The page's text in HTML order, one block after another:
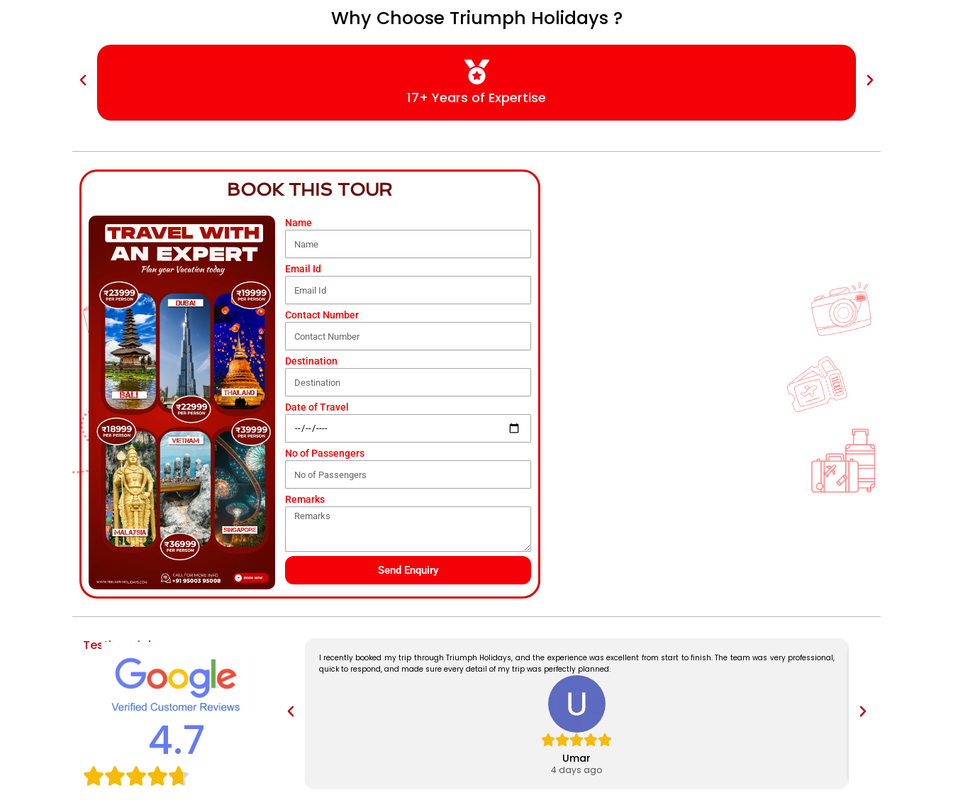
Why Choose Triumph Holidays ?
17+ Years of Expertise
BOOK THIS TOUR
Name
Email Id
Contact Number
Destination
Date of Travel
No of Passengers
Remarks
Send Enquiry
Testimonial
4.7
I recently booked my trip through Triumph Holidays, and the experience was excellent from start to finish. The team was very professional,
quick to respond, and made sure every detail of my trip was perfectly planned.
Umar
4 days ago